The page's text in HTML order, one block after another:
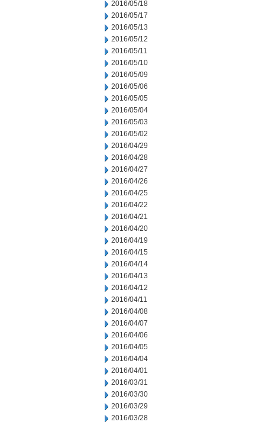
2016/05/18
2016/05/17
2016/05/13
2016/05/12
2016/05/11
2016/05/10
2016/05/09
2016/05/06
2016/05/05
2016/05/04
2016/05/03
2016/05/02
2016/04/29
2016/04/28
2016/04/27
2016/04/26
2016/04/25
2016/04/22
2016/04/21
2016/04/20
2016/04/19
2016/04/15
2016/04/14
2016/04/13
2016/04/12
2016/04/11
2016/04/08
2016/04/07
2016/04/06
2016/04/05
2016/04/04
2016/04/01
2016/03/31
2016/03/30
2016/03/29
2016/03/28